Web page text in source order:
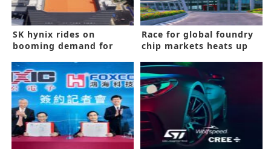
SK hynix rides on
booming demand for
year-high in quarterly
revenue
Race for global foundry
chip markets heats up